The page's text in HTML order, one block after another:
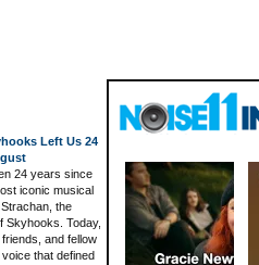
Left Us 24
24 years since
iconic musical
the
Skyhooks. Today,
and fellow
that defined